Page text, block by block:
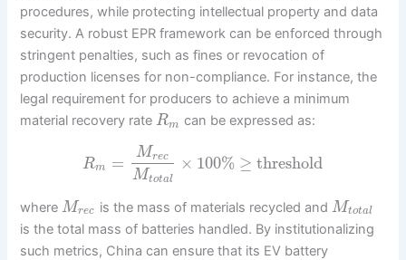
procedures, while protecting intellectual property and data
security. A robust EPR framework can be enforced through
stringent penalties, such as fines or revocation of
production licenses for non-compliance. For instance, the
legal requirement for producers to achieve a minimum
material recovery rateRm can be expressed as:
Rm = Mrec
Mtotal
× 100% ≥ threshold
whereMrec is the mass of materials recycled and Mtotal
is the total mass of batteries handled. By institutionalizing
such metrics, China can ensure that its EV battery